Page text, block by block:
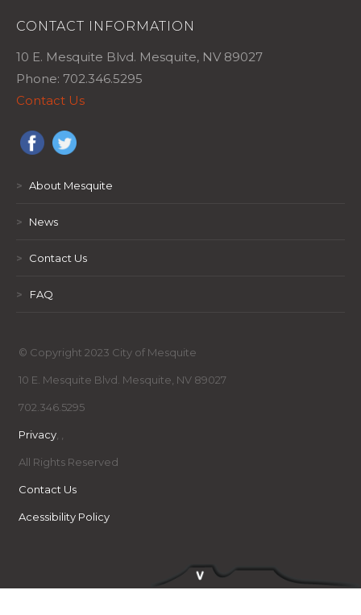
CONTACT INFORMATION
10 E. Mesquite Blvd. Mesquite, NV 89027
Phone: 702.346.5295
Contact Us
> About Mesquite
> News
> Contact Us
> FAQ
© Copyright 2023 City of Mesquite
10 E. Mesquite Blvd. Mesquite, NV 89027
702.346.5295
Privacy, ,
All Rights Reserved
Contact Us
Acessibility Policy